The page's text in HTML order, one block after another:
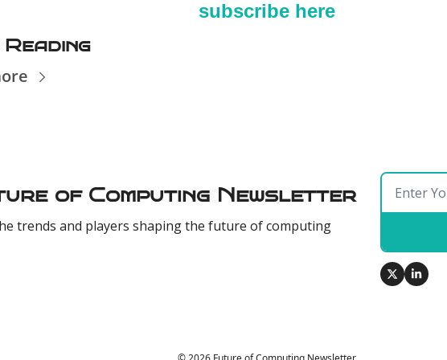
subscribe here
Reading
of Computing Newsletter
trends and players shaping the future of computing